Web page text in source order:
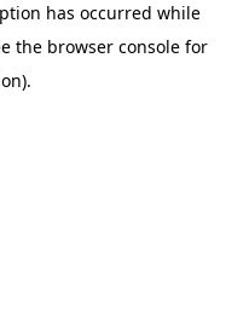
has occurred while
the browser console for